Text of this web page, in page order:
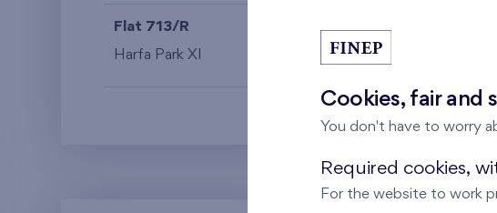
Flat 713/R 2+k
Harfa Park XI 7th floor
Cookies, fair and
You don't have to worry
Required cookies,
For the website to work